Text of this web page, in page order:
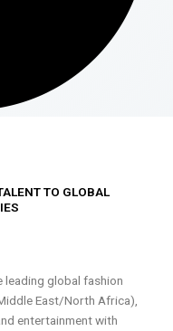
TO GLOBAL
leading global fashion
East/North Africa),
entertainment with